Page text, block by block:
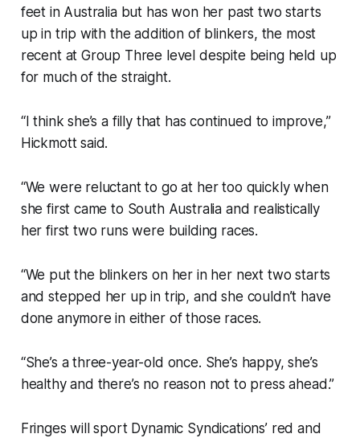
feet in Australia but has won her past two starts
up in trip with the addition of blinkers, the most
recent at Group Three level despite being held up
for much of the straight.
“I think she’s a filly that has continued to improve,”
Hickmott said.
“We were reluctant to go at her too quickly when
she first came to South Australia and realistically
her first two runs were building races.
“We put the blinkers on her in her next two starts
and stepped her up in trip, and she couldn’t have
done anymore in either of those races.
“She’s a three-year-old once. She’s happy, she’s
healthy and there’s no reason not to press ahead.”
Fringes will sport Dynamic Syndications’ red and